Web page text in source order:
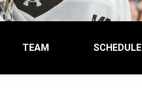
TEAM SCHEDULE